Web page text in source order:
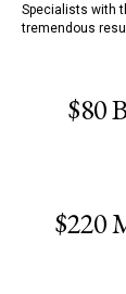
Specialists with
tremendous
$80
$220